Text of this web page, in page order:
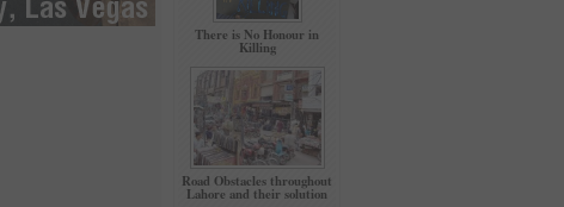
There is No Honour in
Killing
Road Obstacles throughout
Lahore and their solution